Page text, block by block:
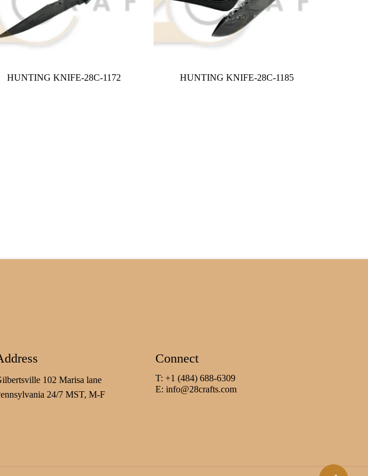
HUNTING KNIFE-28C-1172 HUNTING KNIFE-28C-1185
102 Marisa lane
24/7 MST, M-F
Connect
T: +1 (484) 688-6309
E: info@28crafts.com